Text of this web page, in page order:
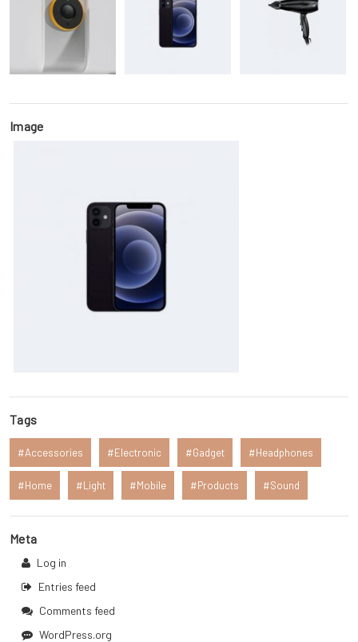
Image
Tags
Accessories Electronic Gadget Headphones
Home Light Mobile Products Sound
Meta
Log in
Entries feed
Comments feed
WordPress.org